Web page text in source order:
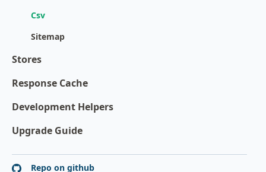
Csv
Sitemap
Stores
Response Cache
Development Helpers
Upgrade Guide
Repo on github